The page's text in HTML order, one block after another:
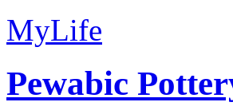
MyLife
Pewabic